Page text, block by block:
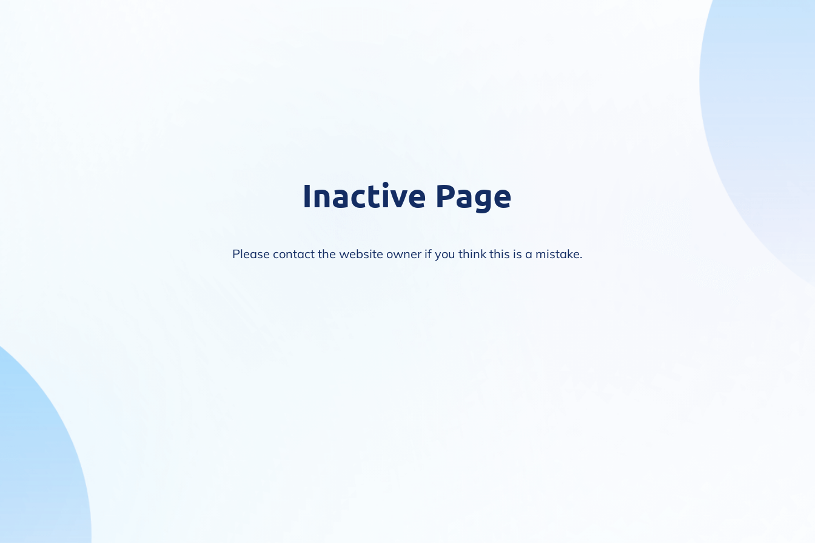
Inactive Page
Please contact the website owner if you think this is a mistake.